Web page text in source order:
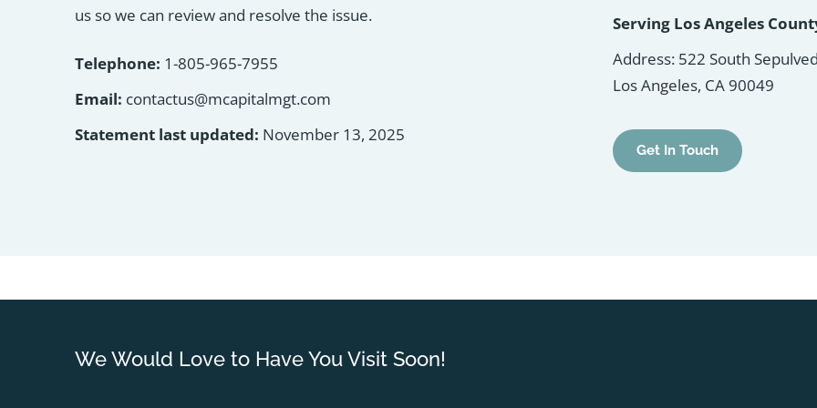
us so we can review and resolve the issue.
Telephone: 1-805-965-7955
Email: contactus@mcapitalmgt.com
Statement last updated: November 13, 2025
Serving Los Angeles
Address: 522 South
Los Angeles, CA 90049
Get In Touch
We Would Love to Have You Visit Soon!